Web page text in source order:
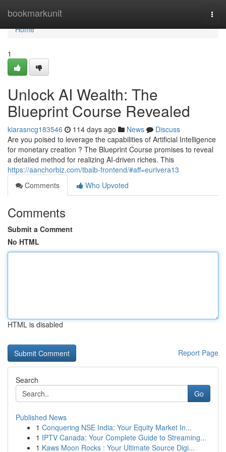
bookmarkunit
Home
Home
1
Unlock AI Wealth: The
Blueprint Course Revealed
kiarasncg183546 114 days ago News
Discuss
Are you poised to leverage the capabilities of Artificial Intelligence
for monetary creation ? The Blueprint Course promises to reveal
a detailed method for realizing AI-driven riches. This
https://aanchorbiz.com/tbaib-frontend/#aff=eurivera13
Comments
Who Upvoted
Comments
Submit a Comment
No HTML
HTML is disabled
Report Page
Search
Go
Published News
1 Conquering NSE India: Your Equity Market In...
1 IPTV Canada: Your Complete Guide to Streaming...
1 Kaws Moon Rocks : Your Ultimate Source Digi...